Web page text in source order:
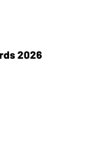
2026